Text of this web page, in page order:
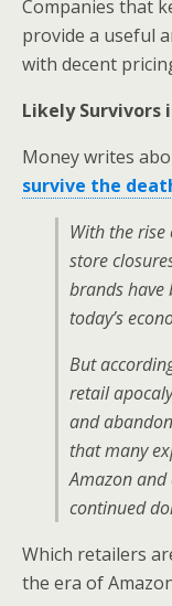
Companies that
provide a useful
with decent
Likely Survivors
Money writes
survive the
With the rise
store
brands have
today’s
But
retail
and
that many
Amazon and
continued
Which retailers
the era of